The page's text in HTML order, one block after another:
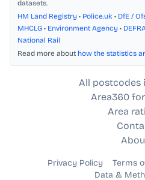
datasets.
HM Land Registry • Police.uk • DfE /
MHCLG • Environment Agency •
National Rail
Read more about how the statistics
All postcodes
Area360
Area
Privacy Policy Terms
Data &